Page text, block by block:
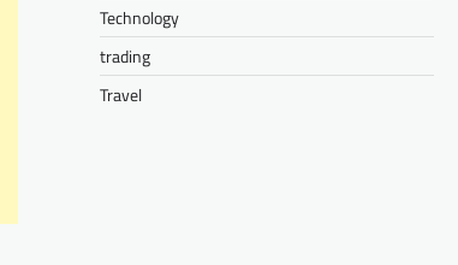
Technology
trading
Travel